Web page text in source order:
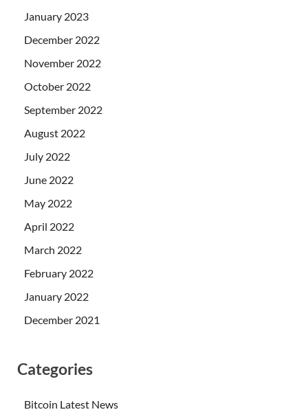
January 2023
December 2022
November 2022
October 2022
September 2022
August 2022
July 2022
June 2022
May 2022
April 2022
March 2022
February 2022
January 2022
December 2021
Categories
Bitcoin Latest News